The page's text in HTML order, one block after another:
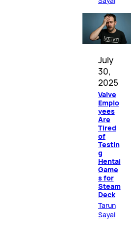
July
30,
2025
Valve
Emplo
yees
Are
Tired
of
Testin
g
Hentai
Game
s for
Steam
Deck
Tarun
Sayal